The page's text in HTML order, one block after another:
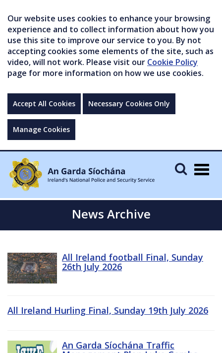
Our website uses cookies to enhance your browsing
experience and to collect information about how you
use this site to improve our service to you. By not
accepting cookies some elements of the site, such as
video, will not work. Please visit our Cookie Policy
page for more information on how we use cookies.
Accept All Cookies Necessary Cookies Only
Manage Cookies
News Archive
All Ireland football Final, Sunday
26th July 2026
All Ireland Hurling Final, Sunday 19th July 2026
An Garda Síochána Traffic